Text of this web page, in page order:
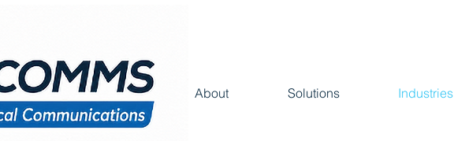
About Solutions Industries